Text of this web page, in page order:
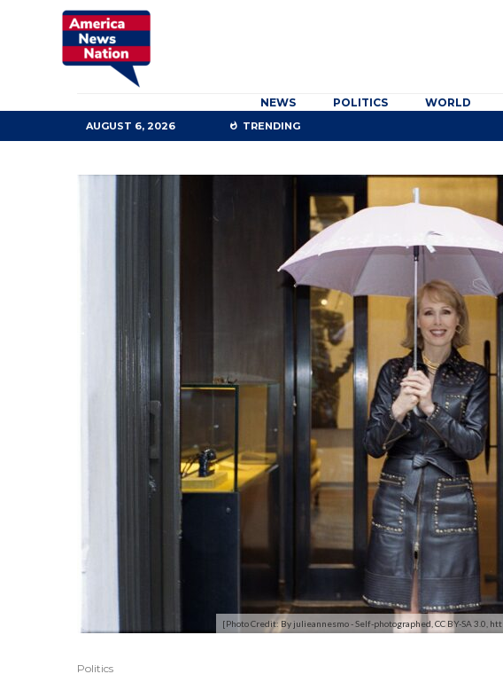
NEWS POLITICS WORLD
AUGUST 6, 2026 TRENDING
[Photo Credit: By julieannesmo - Self-photographed, CC BY-SA
Politics